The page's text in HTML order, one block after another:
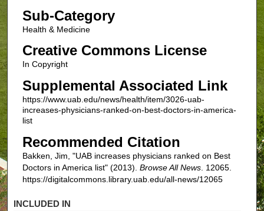
Sub-Category
Health & Medicine
Creative Commons License
In Copyright
Supplemental Associated Link
https://www.uab.edu/news/health/item/3026-uab-
increases-physicians-ranked-on-best-doctors-in-america-
list
Recommended Citation
Bakken, Jim, "UAB increases physicians ranked on Best
Doctors in America list" (2013). Browse All News. 12065.
https://digitalcommons.library.uab.edu/all-news/12065
INCLUDED IN